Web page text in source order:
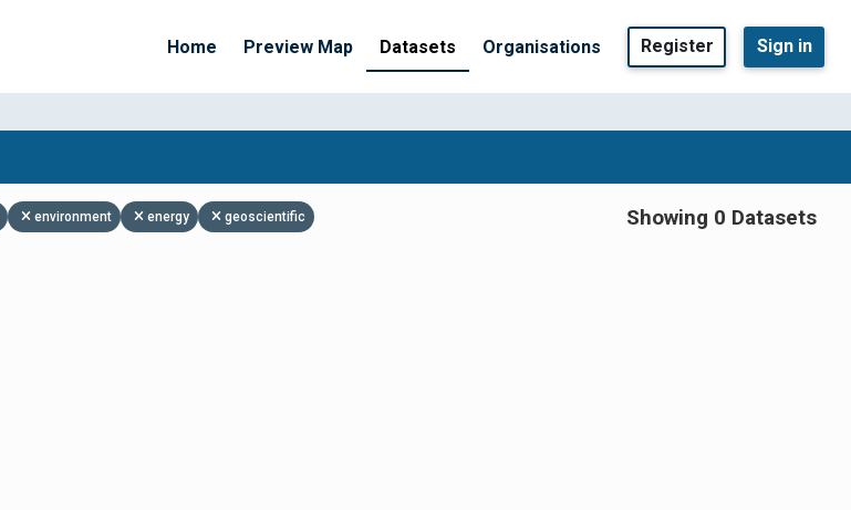
Home Preview Map Datasets Organisations Register Sign in
environment energy geoscientific
Showing 0 Datasets